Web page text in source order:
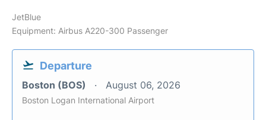
JetBlue
Equipment: Airbus A220-300 Passenger
Departure
Boston (BOS) August 06, 2026
Boston Logan International Airport